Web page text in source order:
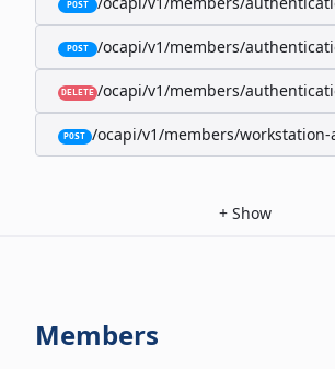
POST
POST /ocapi/v1/members/
DELETE /ocapi/v1/members/
POST /ocapi/v1/members/workstation-
+ Show
Members